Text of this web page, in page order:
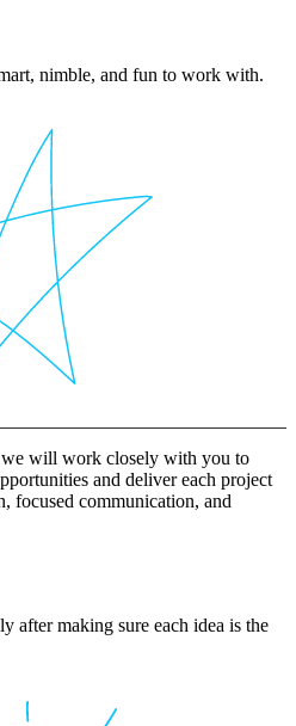
nimble, and fun to work with.
we will work closely with you to
and deliver each project
focused communication, and
after making sure each idea is the